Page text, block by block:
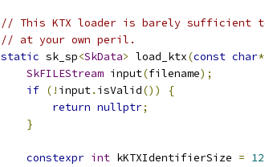
// This KTX loader is barely sufficient
// at your own peril.
static sk_sp<SkData> load_ktx(const char*
SkFILEStream input(filename);
if (! input. isValid())
{
return nullptr;
}
constexpr int kKTXIdentifierSize = 12